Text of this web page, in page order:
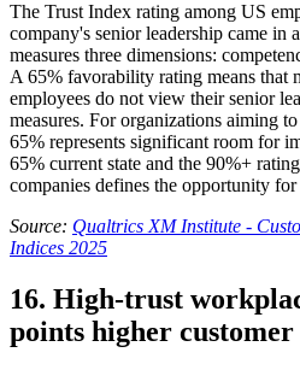
The Trust Index rating among US
company's senior leadership came in
measures three dimensions:
A 65% favorability rating means that
employees do not view their senior
measures. For organizations aiming
65% represents significant room for
65% current state and the 90%+
companies defines the opportunity
Source: Qualtrics XM Institute -
Indices 2025
16. High-trust
points higher